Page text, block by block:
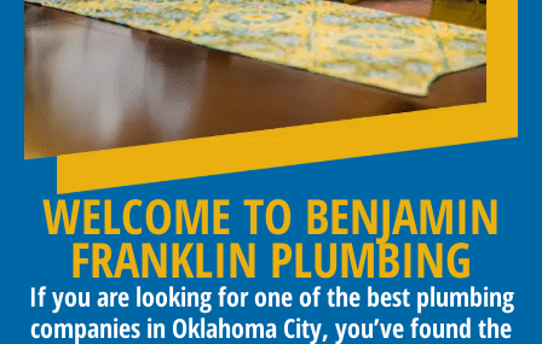
WELCOME TO BENJAMIN
FRANKLIN PLUMBING
If you are looking for one of the best plumbing
companies in Oklahoma City, you’ve found the